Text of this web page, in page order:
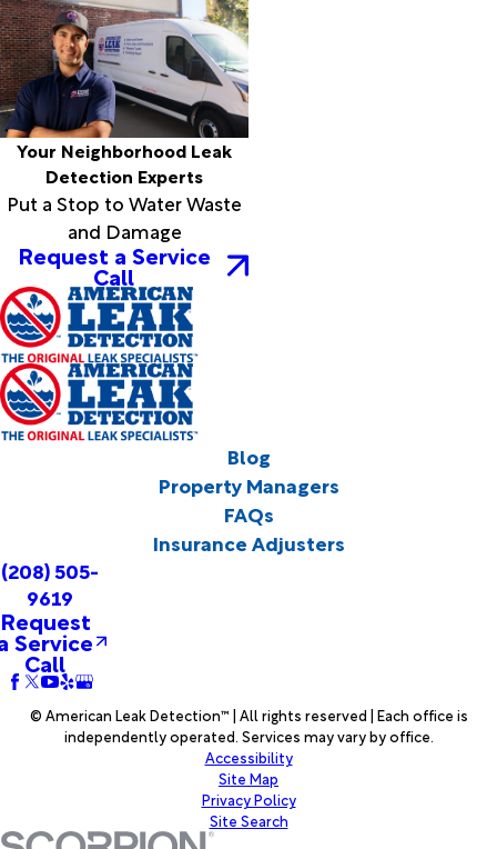
Your Neighborhood Leak
Detection Experts
Put a Stop to Water Waste
and Damage
Request a Service
Call
Blog
Property Managers
FAQs
Insurance Adjusters
(208) 505-
9619
Request
Service
Call
© American Leak Detection™ | All rights reserved | Each office is
independently operated. Services may vary by office.
Accessibility
Site Map
Privacy Policy
Site Search